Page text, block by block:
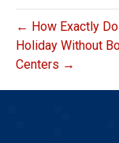
← How Exactly
Holiday Without
Centers →